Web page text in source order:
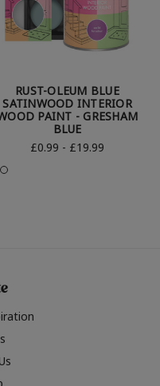
RUST-OLEUM BLUE
SATINWOOD INTERIOR
PAINT - GRESHAM
BLUE
£0.99 - £19.99